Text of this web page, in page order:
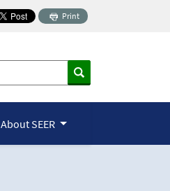
Print
About SEER